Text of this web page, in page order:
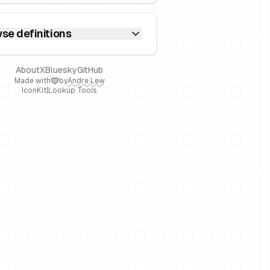
definitions
AboutXBlueskyGitHub
Made with byAndre Lew
IconKit Lookup Tools